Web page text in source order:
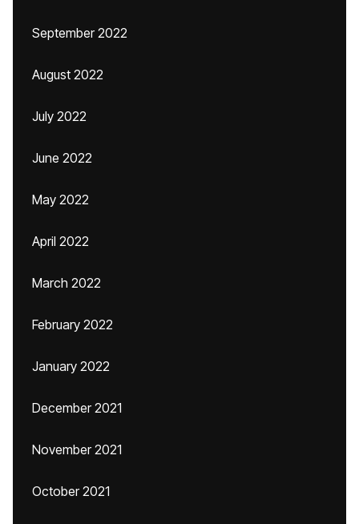
September 2022
August 2022
July 2022
June 2022
May 2022
April 2022
March 2022
February 2022
January 2022
December 2021
November 2021
October 2021